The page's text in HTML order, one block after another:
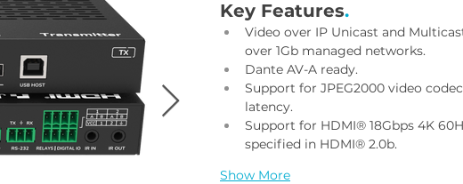
Key Features.
Video over IP Unicast and
over 1Gb managed networks.
Dante AV-A ready.
Support for JPEG2000 video
latency.
Support for HDMI® 18Gbps 4K
specified in HDMI® 2.0b.
Show More